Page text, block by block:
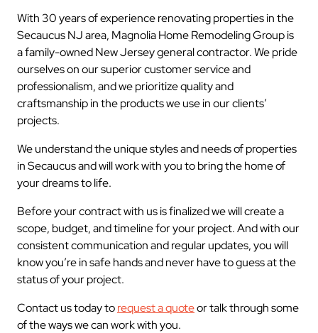
With 30 years of experience renovating properties in the
Secaucus NJ area, Magnolia Home Remodeling Group is
a family-owned New Jersey general contractor. We pride
ourselves on our superior customer service and
professionalism, and we prioritize quality and
craftsmanship in the products we use in our clients’
projects.
We understand the unique styles and needs of properties
in Secaucus and will work with you to bring the home of
your dreams to life.
Before your contract with us is finalized we will create a
scope, budget, and timeline for your project. And with our
consistent communication and regular updates, you will
know you’re in safe hands and never have to guess at the
status of your project.
Contact us today torequest a quoteor talk through some
of the ways we can work with you.